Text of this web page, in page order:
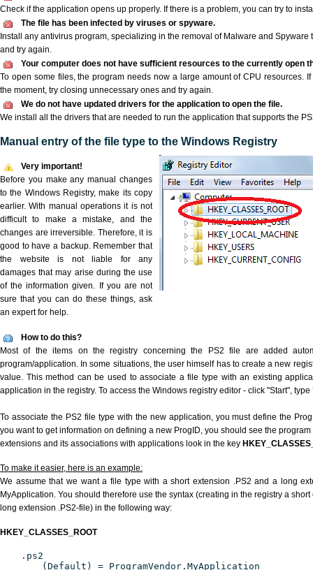
Check if the application opens up properly. If there is a problem, you can try to
The file has been infected by viruses or spyware.
Install any antivirus program, specializing in the removal of Malware and Spyware
and try again.
Your computer does not have sufficient resources to the currently open
To open some files, the program needs now a large amount of CPU resources.
the moment, try closing unnecessary ones and try again.
We do not have updated drivers for the application to open the file.
We install all the drivers that are needed to run the application that supports the
Manual entry of the file type to the Windows Registry
Very important!
Before you make any manual changes
to the Windows Registry, make its copy
earlier. With manual operations it is not
difficult to make a mistake, and the
changes are irreversible. Therefore, it is
good to have a backup. Remember that
the website is not liable for any
damages that may arise during the use
of the information given. If you are not
sure that you can do these things, ask
an expert for help.
How to do this?
Most of the items on the registry concerning the PS2 file are added
program/application. In some situations, the user himself has to create a new
value. This method can be used to associate a file type with an existing
application in the registry. To access the Windows registry editor - click "Start", type
To associate the PS2 file type with the new application, you must define the
you want to get information on defining a new ProgID, you should see the
extensions and its associations with applications look in the key
To make it easier, here is an example:
We assume that we want a file type with a short extension .PS2 and a long
MyApplication. You should therefore use the syntax (creating in the registry a
long extension .PS2-file) in the following way:
HKEY_CLASSES_ROOT
.ps2
(Default) = ProgramVendor.MyApplication